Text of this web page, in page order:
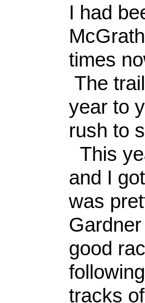
I had
times
The
year to
rush to
This
and I
was
good
tracks